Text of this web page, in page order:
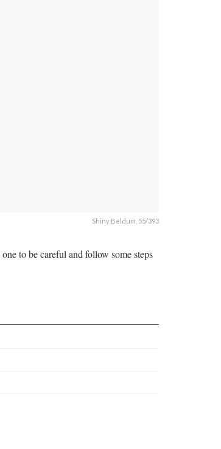
Shiny Beldum, 55/393
to be careful and follow some steps